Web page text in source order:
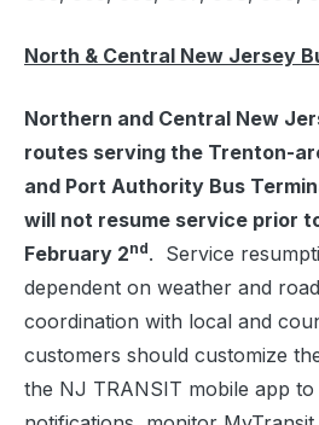
North & Central New Jersey
Northern and Central New
routes serving the Trenton-
and Port Authority Bus
will not resume service prior
February 2nd. Service
dependent on weather and
coordination with local and
customers should customize
the NJ TRANSIT mobile app